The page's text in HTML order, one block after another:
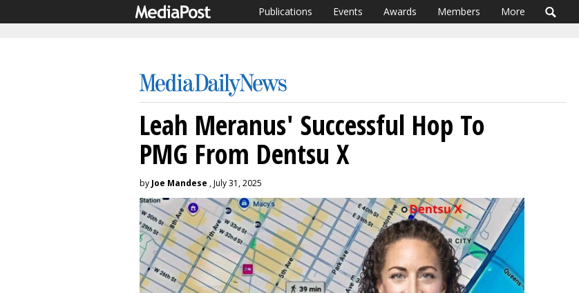
Publications Events Awards Members More
Leah Meranus' Successful Hop To
PMG From Dentsu X
by Joe Mandese , July 31, 2025